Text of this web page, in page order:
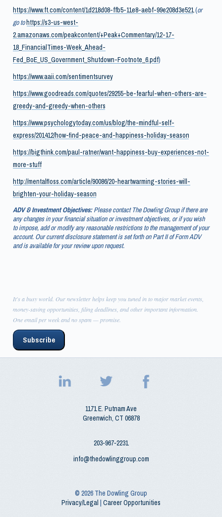
https://www.ft.com/content/1d218d08-ffb5-11e8-aebf-99e208d3e521(or
go tohttps://s3-us-west-
2.amazonaws.com/peakcontent/+Peak+Commentary/12-17-
18_FinancialTimes-Week_Ahead-
Fed_BoE_US_Government_Shutdown-Footnote_6.pdf)
https://www.aaii.com/sentimentsurvey
https://www.goodreads.com/quotes/29255-be-fearful-when-others-are-
greedy-and-greedy-when-others
https://www.psychologytoday.com/us/blog/the-mindful-self-
express/201412/how-find-peace-and-happiness-holiday-season
https://bigthink.com/paul-ratner/want-happiness-buy-experiences-not-
more-stuff
http://mentalfloss.com/article/90086/20-heartwarming-stories-will-
brighten-your-holiday-season
ADV & Investment Objectives:Please contact The Dowling Group if there are
any changes in your financial situation or investment objectives, or if you wish
to impose, add or modify any reasonable restrictions to the management of your
account. Our current disclosure statement is set forth on Part II of Form ADV
and is available for your review upon request.
It's a busy world. Our newsletter helps keep you tuned in to major market events,
money-saving opportunities, filing deadlines, and other important information.
One email per week and no spam — promise.
Subscribe
1171 E. Putnam Ave
Greenwich,CT06878
203‑967‑2231
info@thedowlinggroup.com
© 2026The Dowling Group
Privacy/Legal|Career Opportunities